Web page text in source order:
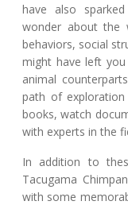
have also
wonder about the
behaviors, social
might have left
animal
path of
books, watch
with experts in the
In addition to
Tacugama
with some